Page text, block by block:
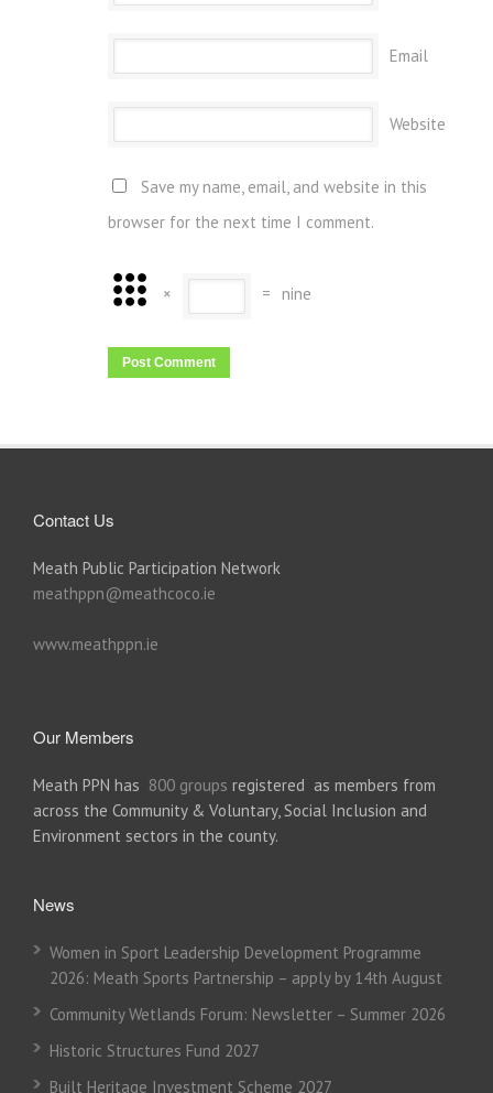
Email
Website
Save my name, email, and website in this
browser for the next time I comment.
× = nine
Contact Us
Meath Public Participation Network
meathppn@meathcoco.ie
www.meathppn.ie
Our Members
Meath PPN has 800 groups registered as members from
across the Community & Voluntary, Social Inclusion and
Environment sectors in the county.
News
Women in Sport Leadership Development Programme
2026: Meath Sports Partnership – apply by 14th August
Community Wetlands Forum: Newsletter – Summer 2026
Historic Structures Fund 2027
Built Heritage Investment Scheme 2027